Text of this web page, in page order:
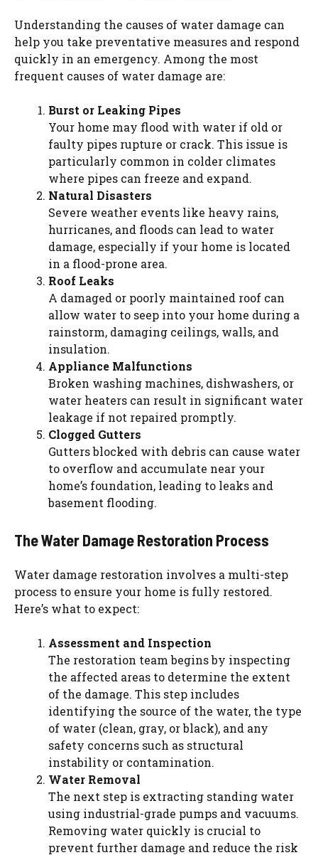
Understanding the causes of water damage can
help you take preventative measures and respond
quickly in an emergency. Among the most
frequent causes of water damage are:
Burst or Leaking Pipes
Your home may flood with water if old or
faulty pipes rupture or crack. This issue is
particularly common in colder climates
where pipes can freeze and expand.
Natural Disasters
Severe weather events like heavy rains,
hurricanes, and floods can lead to water
damage, especially if your home is located
in a flood-prone area.
Roof Leaks
A damaged or poorly maintained roof can
allow water to seep into your home during a
rainstorm, damaging ceilings, walls, and
insulation.
Appliance Malfunctions
Broken washing machines, dishwashers, or
water heaters can result in significant water
leakage if not repaired promptly.
Clogged Gutters
Gutters blocked with debris can cause water
to overflow and accumulate near your
home’s foundation, leading to leaks and
basement flooding.
The Water Damage Restoration Process
Water damage restoration involves a multi-step
process to ensure your home is fully restored.
Here’s what to expect:
Assessment and Inspection
The restoration team begins by inspecting
the affected areas to determine the extent
of the damage. This step includes
identifying the source of the water, the type
of water (clean, gray, or black), and any
safety concerns such as structural
instability or contamination.
Water Removal
The next step is extracting standing water
using industrial-grade pumps and vacuums.
Removing water quickly is crucial to
prevent further damage and reduce the risk